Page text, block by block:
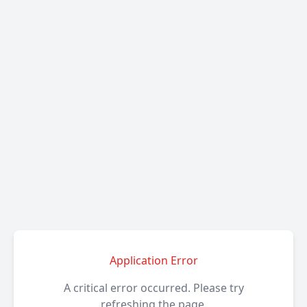
Application Error
A critical error occurred. Please try